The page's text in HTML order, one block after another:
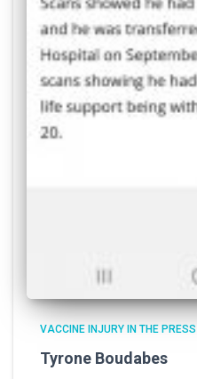
VACCINE INJURY IN THE PRESS
Tyrone Boudabes